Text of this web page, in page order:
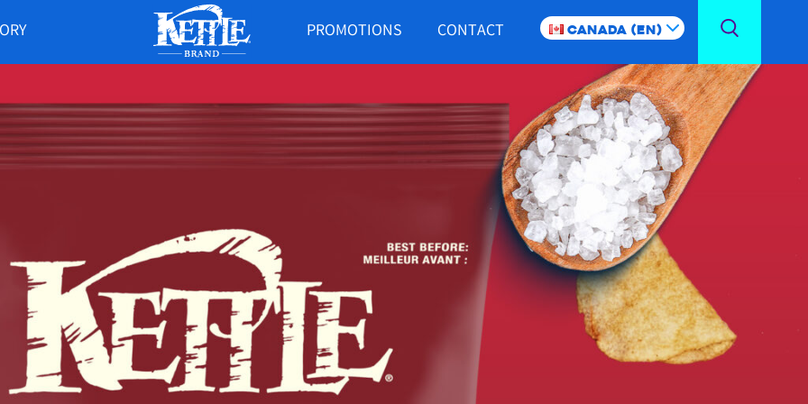
KETTLE
BRAND
CANADA
PROMOTIONS CONTACT Canada (EN)
Toggle
Search